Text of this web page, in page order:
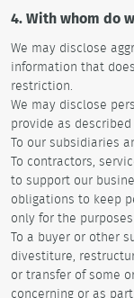
4. With whom do
We may disclose
information that
restriction.
We may disclose
provide as
To our subsidiaries
To contractors,
to support our
obligations to keep
only for the
To a buyer or other
divestiture,
or transfer of some
concerning or as